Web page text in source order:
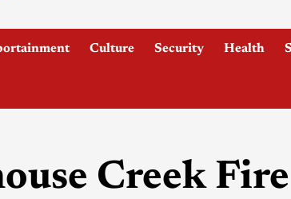
Culture Security Health
Creek Fire